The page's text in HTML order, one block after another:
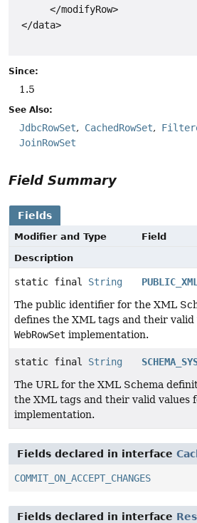
      </modifyRow>
</data>
Since:
1.5
See Also:
JdbcRowSet CachedRowSet
JoinRowSet
Field Summary
Fields
Modifier and Type
Field
Description
static final String
The public identifier for the XML
defines the XML tags and their valid
WebRowSet implementation.
static final String
The URL for the XML Schema
the XML tags and their valid values
implementation.
Fields declared in interface
COMMIT_ON_ACCEPT_CHANGES
Fields declared in interface